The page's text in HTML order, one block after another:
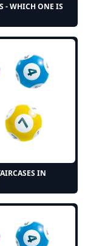
- WHICH ONE IS
IN